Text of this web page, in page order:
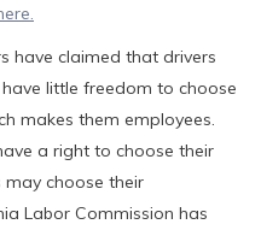
have claimed that drivers
little freedom to choose
makes them employees.
a right to choose their
choose their
Labor Commission has